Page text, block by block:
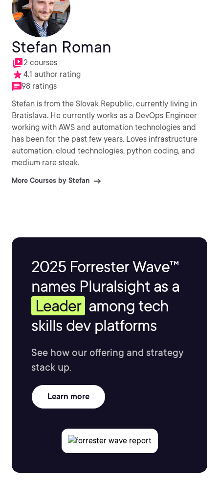
Stefan Roman
2 courses
4.1 author rating
98 ratings
Stefan is from the Slovak Republic, currently living in
Bratislava. He currently works as a DevOps Engineer
working with AWS and automation technologies and
has been for the past few years. Loves infrastructure
automation, cloud technologies, python coding, and
medium rare steak.
More Courses by Stefan
2025 Forrester Wave™
names Pluralsight as a
Leader among tech
skills dev platforms
See how our offering and strategy
stack up.
Learn more